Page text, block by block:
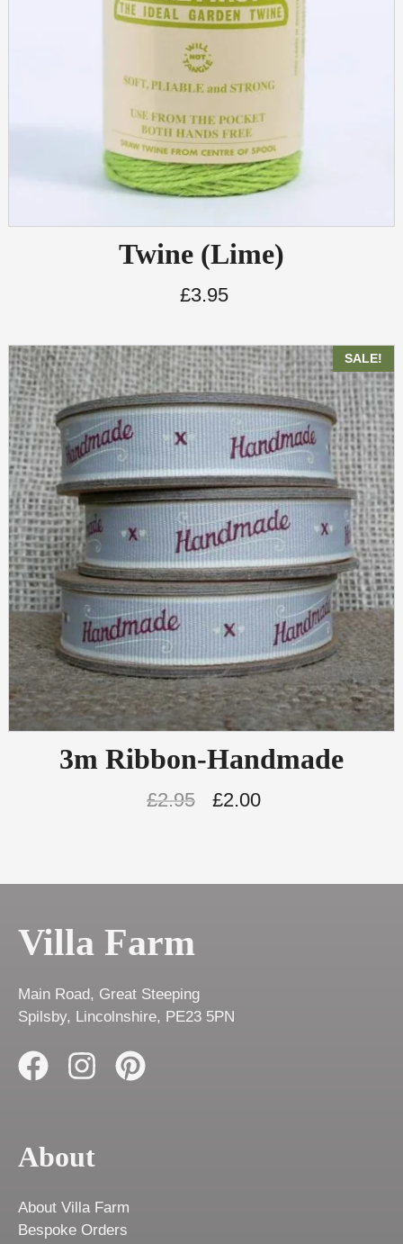
Twine (Lime)
£3.95
SALE!
3m Ribbon-Handmade
£2.95 £2.00
Villa Farm
Main Road, Great Steeping
Spilsby, Lincolnshire, PE23 5PN
About
About Villa Farm
Bespoke Orders